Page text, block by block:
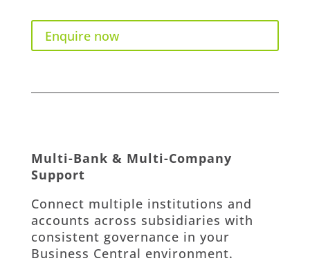
Enquire now
Multi-Bank & Multi-Company
Support
Connect multiple institutions and
accounts across subsidiaries with
consistent governance in your
Business Central environment.